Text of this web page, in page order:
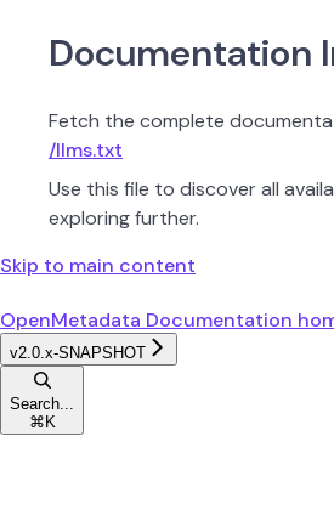
Documentation
Fetch the complete
/llms.txt
Use this file to discover all
exploring further.
Skip to main content
OpenMetadata Documentation
v2.0.x-SNAPSHOT
Search...
⌘ K